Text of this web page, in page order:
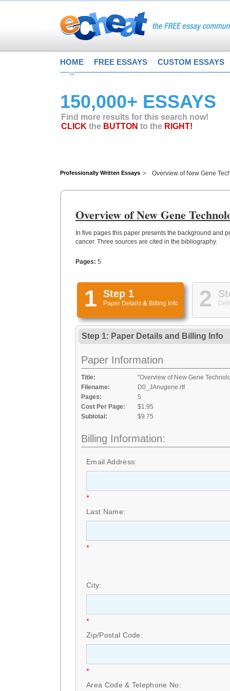
HOME FREE ESSAYS CUSTOM ESSAYS
150,000+ ESSAYS
Find more results for this search now!
CLICK the BUTTON to the RIGHT!
Professionally Written Essays Overview of New Gene
Overview of New Gene
In five pages this paper presents the background and
cancer. Three sources are cited in the bibliography.
Pages: 5
1 Step 1
Paper Details & Billing Info 2
Step 1: Paper Details and Billing Info
Paper Information
Title:
"Overview of New Gene
Filename:
D0_JAnugene.rtf
Pages:
5
Cost Per Page:
$1.95
Subtotal:
$9.75
Billing Information:
Email Address:
*
Last Name:
*
City:
*
Zip/Postal Code:
*
Area Code & Telephone No: